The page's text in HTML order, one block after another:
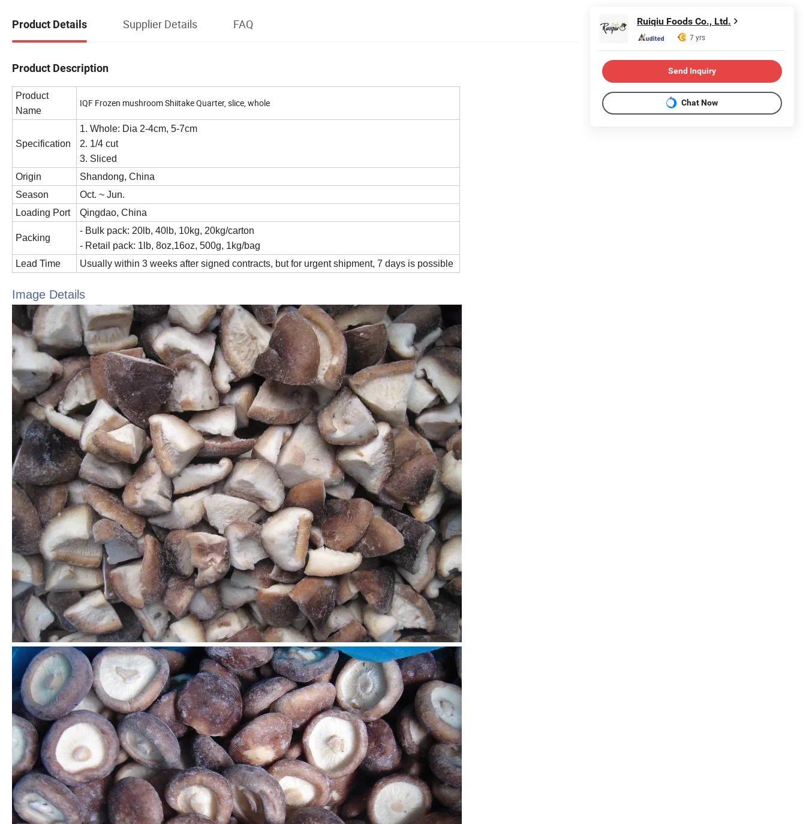
Product Details Supplier Details FAQ
Product Description
Product
Name
IQF Frozen mushroom Shiitake Quarter, slice, whole
Specification
1. Whole: Dia 2-4cm, 5-7cm
2. 1/4 cut
3. Sliced
Origin
Shandong, China
Season
Oct. ~ Jun.
Loading Port
Qingdao, China
Packing
- Bulk pack: 20lb, 40lb, 10kg, 20kg/carton
- Retail pack: 1lb, 8oz,16oz, 500g, 1kg/bag
Lead Time
Usually within 3 weeks after signed contracts, but for urgent shipment, 7 days is possible
Image Details
Ruiqiu Foods Co., Ltd.
7 yrs
Send Inquiry
Chat Now